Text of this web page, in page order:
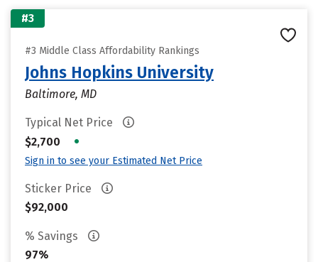
#3
#3 Middle Class Affordability Rankings
Johns Hopkins University
Baltimore, MD
Typical Net Price
$2,700
•
Sign in to see your Estimated Net Price
Sticker Price
$92,000
% Savings
97%